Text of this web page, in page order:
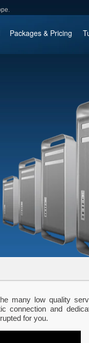
Packages & Pricing
many low quality
connection and
for you.